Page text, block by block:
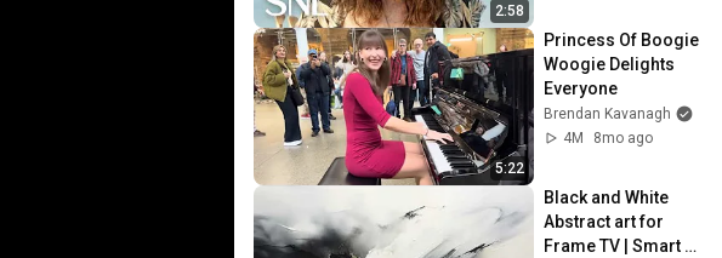
2:58
5:22
Princess Of Boogie
Woogie Delights
Everyone
Brendan Kavanagh
4M
8mo ago
Black and White
Abstract art for
Frame TV | Smart